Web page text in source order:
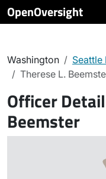
OpenOversight
Washington
Seattle
Therese L.
Officer
Beemster